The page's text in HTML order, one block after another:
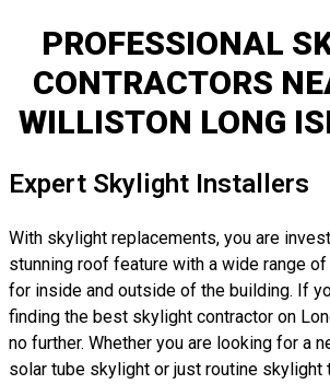
PROFESSIONAL
CONTRACTORS
WILLISTON LONG
Expert Skylight Installers
With skylight replacements, you are
stunning roof feature with a wide range
for inside and outside of the building. If
finding the best skylight contractor on
no further. Whether you are looking for a
solar tube skylight or just routine skylight